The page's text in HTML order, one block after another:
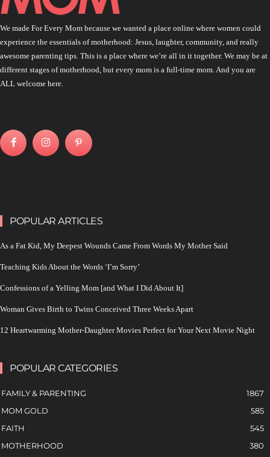
We made For Every Mom because we wanted a place online where women could
experience the essentials of motherhood: Jesus, laughter, community, and really
awesome parenting tips. This is a place where we’re all in it together. We may be at
different stages of motherhood, but every mom is a full-time mom. And you are
ALL welcome here.
POPULAR ARTICLES
As a Fat Kid, My Deepest Wounds Came From Words My Mother Said
Teaching Kids About the Words ‘I’m Sorry’
Confessions of a Yelling Mom [and What I Did About It]
Woman Gives Birth to Twins Conceived Three Weeks Apart
12 Heartwarming Mother-Daughter Movies Perfect for Your Next Movie Night
POPULAR CATEGORIES
FAMILY & PARENTING
1867
MOM GOLD
585
FAITH
545
MOTHERHOOD
380